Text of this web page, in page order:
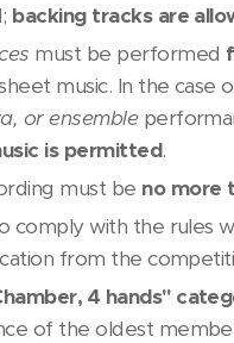
backing tracks are
must be performed
music. In the case
or ensemble
is permitted.
must be no more
comply with the rules
from the
4 hands"
of the oldest